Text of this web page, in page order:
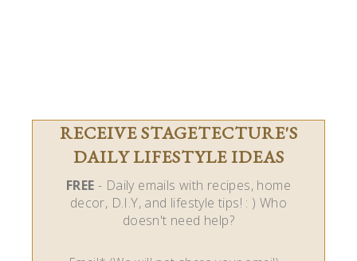
RECEIVE STAGETECTURE'S
DAILY LIFESTYLE IDEAS
FREE - Daily emails with recipes, home
decor, D.I.Y, and lifestyle tips! : ) Who
doesn't need help?